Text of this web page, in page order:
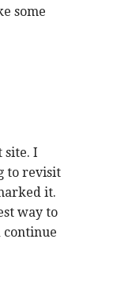
some
site. I
to revisit
it.
way to
continue